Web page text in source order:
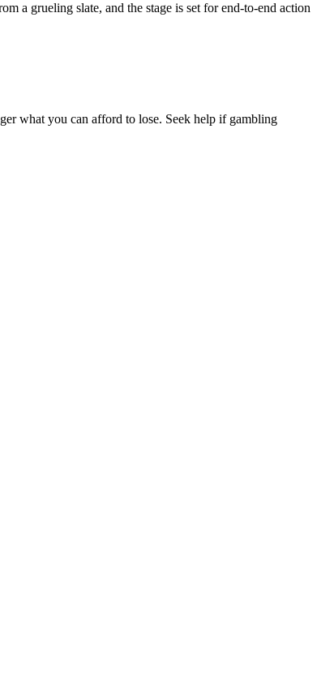
a grueling slate, and the stage is set for end-to-end action
what you can afford to lose. Seek help if gambling